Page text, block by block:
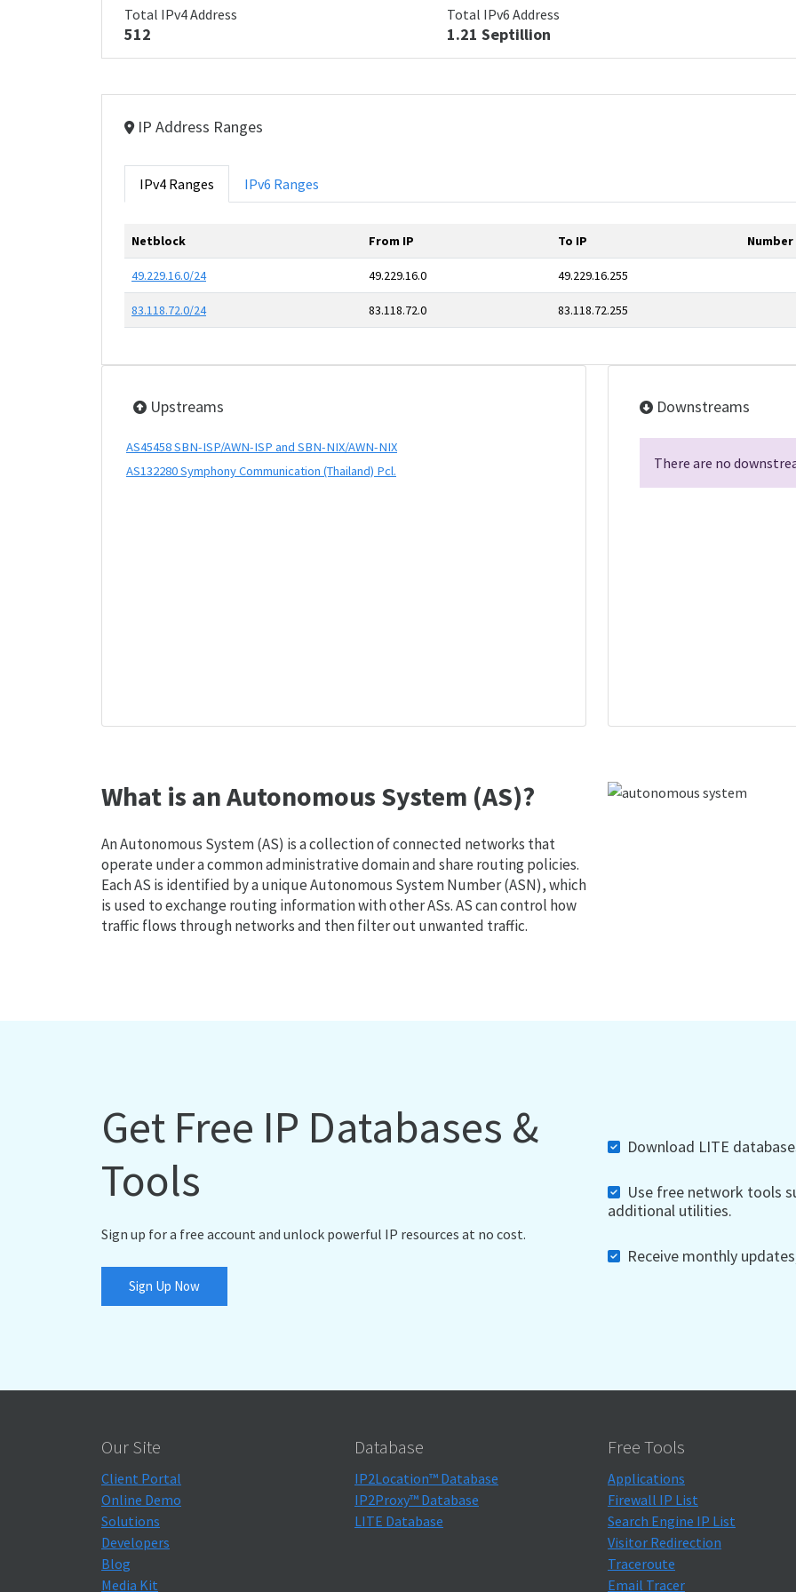
Total IPv4 Address
512
Total IPv6 Address
1.21 Septillion
IP Address Ranges
IPv4 Ranges IPv6 Ranges
Netblock From IP To IP
49.229.16.0/24 49.229.16.0 49.229.16.255
83.118.72.0/24 83.118.72.0 83.118.72.255
Upstreams
AS45458 SBN-ISP/AWN-ISP and SBN-NIX/AWN-NIX
AS132280 Symphony Communication (Thailand) Pcl.
Downstreams
There are no
What is an Autonomous System (AS)?
An Autonomous System (AS) is a collection of connected networks that
operate under a common administrative domain and share routing policies.
Each AS is identified by a unique Autonomous System Number (ASN), which
is used to exchange routing information with other ASs. AS can control how
traffic flows through networks and then filter out unwanted traffic.
Get Free IP Databases &
Tools
Sign up for a free account and unlock powerful IP resources at no cost.
Sign Up Now
Download LITE
Use free network tools
additional utilities.
Receive monthly
Our Site
Client Portal
Online Demo
Solutions
Developers
Blog
Media Kit
Database
IP2Location™ Database
IP2Proxy™ Database
LITE Database
Free Tools
Applications
Firewall IP List
Search Engine IP List
Visitor Redirection
Traceroute
Email Tracer